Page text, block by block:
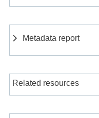
Metadata report
Related resources